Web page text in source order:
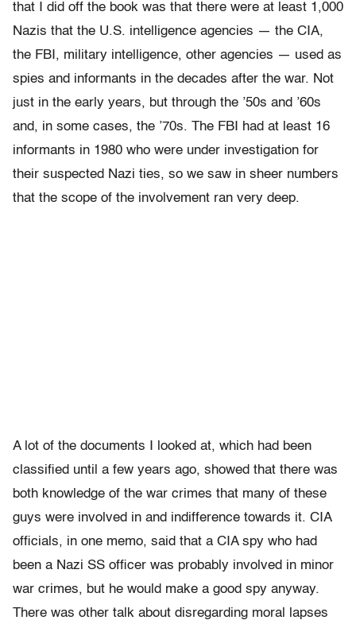
that I did off the book was that there were at least 1,000
Nazis that the U.S. intelligence agencies — the CIA,
the FBI, military intelligence, other agencies — used as
spies and informants in the decades after the war. Not
just in the early years, but through the ’50s and ’60s
and, in some cases, the ’70s. The FBI had at least 16
informants in 1980 who were under investigation for
their suspected Nazi ties, so we saw in sheer numbers
that the scope of the involvement ran very deep.
A lot of the documents I looked at, which had been
classified until a few years ago, showed that there was
both knowledge of the war crimes that many of these
guys were involved in and indifference towards it. CIA
officials, in one memo, said that a CIA spy who had
been a Nazi SS officer was probably involved in minor
war crimes, but he would make a good spy anyway.
There was other talk about disregarding moral lapses